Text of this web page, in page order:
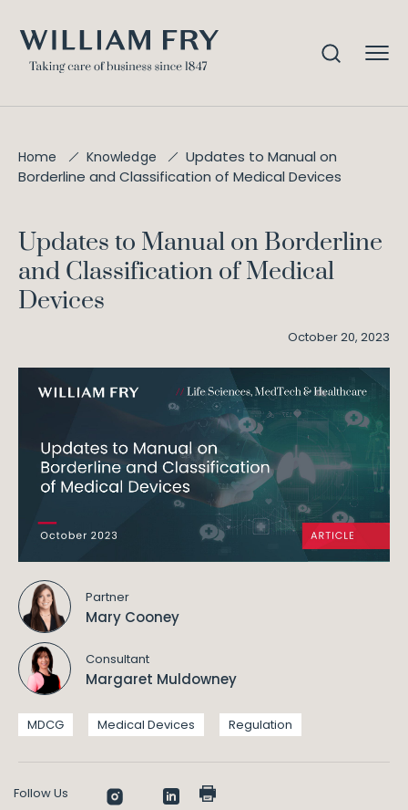
Home Knowledge
Updates to Manual on
Borderline and Classification of Medical Devices
Updates to Manual on Borderline
and Classification of Medical
Devices
October 20, 2023
Partner
Mary Cooney
Consultant
Margaret Muldowney
MDCG Medical Devices Regulation
Follow Us